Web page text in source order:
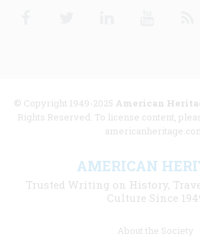
© Copyright 1949-2025 American
Rights Reserved. To license content,
AMERICAN
Trusted Writing on History,
Culture Since
About the Society